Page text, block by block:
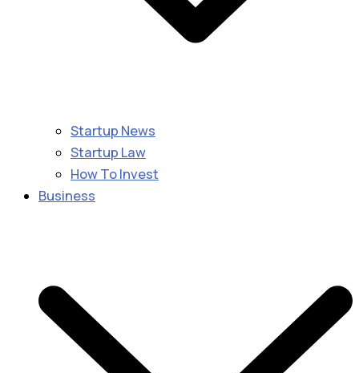
Startup News
Startup Law
How To Invest
Business